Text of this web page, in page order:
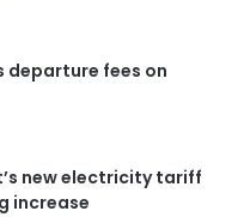
departure fees on
new electricity tariff
increase